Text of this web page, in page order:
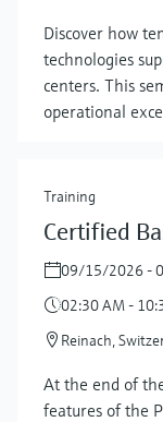
Discover how
technologies
centers. This
operational
Training
Certified
09/15/2026 -
02:30 AM -
Reinach,
At the end of
features of the